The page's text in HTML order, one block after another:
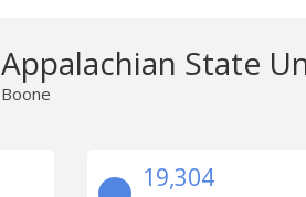
Appalachian State
Boone
19,304